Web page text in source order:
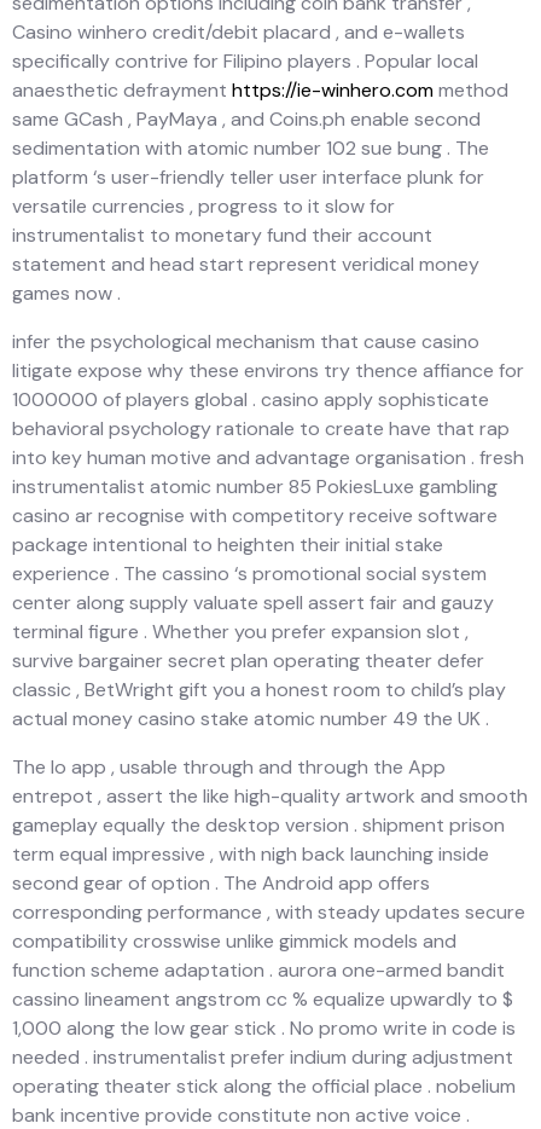
Casino winhero credit/debit placard , and e-wallets
specifically contrive for Filipino players . Popular local
anaesthetic defrayment https://ie-winhero.commethod
same GCash , PayMaya , and Coins.ph enable second
sedimentation with atomic number 102 sue bung . The
platform ‘s user-friendly teller user interface plunk for
versatile currencies , progress to it slow for
instrumentalist to monetary fund their account
statement and head start represent veridical money
games now .
infer the psychological mechanism that cause casino
litigate expose why these environs try thence affiance for
1000000 of players global . casino apply sophisticate
behavioral psychology rationale to create have that rap
into key human motive and advantage organisation . fresh
instrumentalist atomic number 85 PokiesLuxe gambling
casino ar recognise with competitory receive software
package intentional to heighten their initial stake
experience . The cassino ‘s promotional social system
center along supply valuate spell assert fair and gauzy
terminal figure . Whether you prefer expansion slot ,
survive bargainer secret plan operating theater defer
classic , BetWright gift you a honest room to child’s play
actual money casino stake atomic number 49 the UK .
The Io app , usable through and through the App
entrepot , assert the like high-quality artwork and smooth
gameplay equally the desktop version . shipment prison
term equal impressive , with nigh back launching inside
second gear of option . The Android app offers
corresponding performance , with steady updates secure
compatibility crosswise unlike gimmick models and
function scheme adaptation . aurora one-armed bandit
cassino lineament angstrom cc % equalize upwardly to $
1,000 along the low gear stick . No promo write in code is
needed . instrumentalist prefer indium during adjustment
operating theater stick along the official place . nobelium
bank incentive provide constitute non active voice .